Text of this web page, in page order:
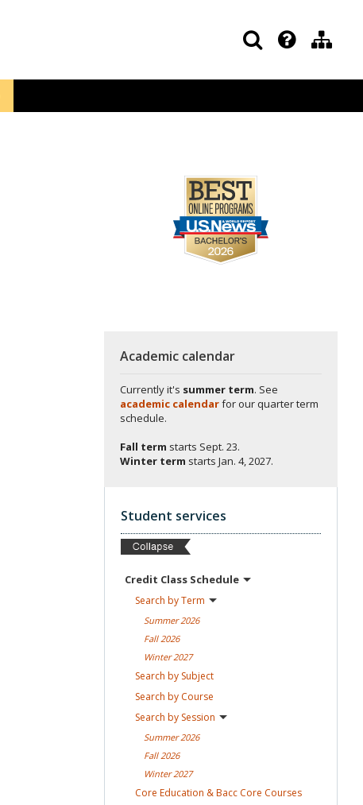
Academic calendar
Currently it's summer term. See
academic calendarfor our quarter term
schedule.
Fall term starts Sept. 23.
Winter term starts Jan. 4, 2027.
Student services
Credit Class Schedule
Search byTerm
Summer2026
Fall 2026
Winter2027
Search by Subject
Search by Course
Search by Session
Summer2026
Fall 2026
Winter2027
Core Education & Bacc Core Courses